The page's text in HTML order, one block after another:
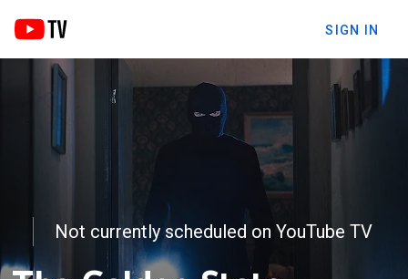
SIGN IN
Not currently scheduled on YouTube TV